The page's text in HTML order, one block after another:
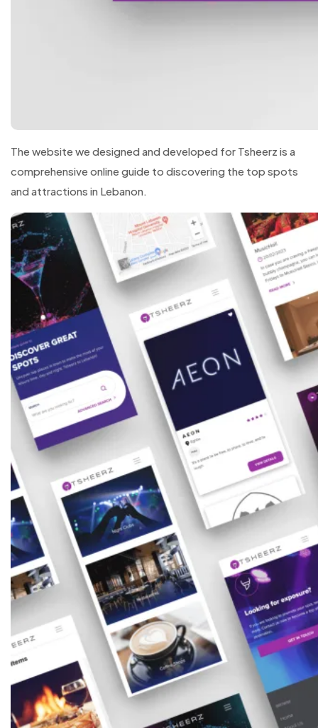
The website we designed and developed for Tsheerz is a
comprehensive online guide to discovering the top spots
and attractions in Lebanon.